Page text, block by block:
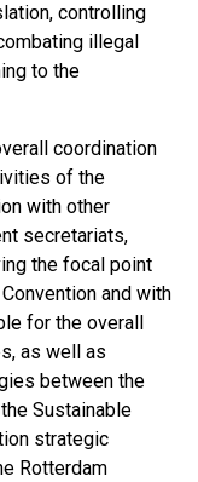
controlling
illegal
to the
coordination
of the
with other
secretariats,
the focal point
and with
for the overall
as well as
between the
Sustainable
strategic
Rotterdam